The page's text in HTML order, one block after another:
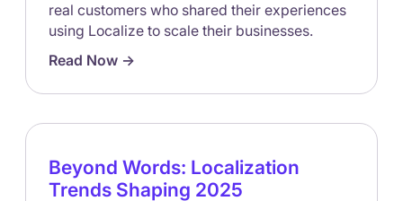
real customers who shared their experiences
using Localize to scale their businesses.
Read Now ->
Beyond Words: Localization
Trends Shaping 2025